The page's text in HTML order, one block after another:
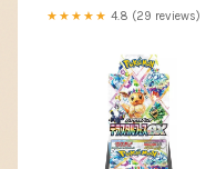
★★★★★ 4.8 (29 reviews)